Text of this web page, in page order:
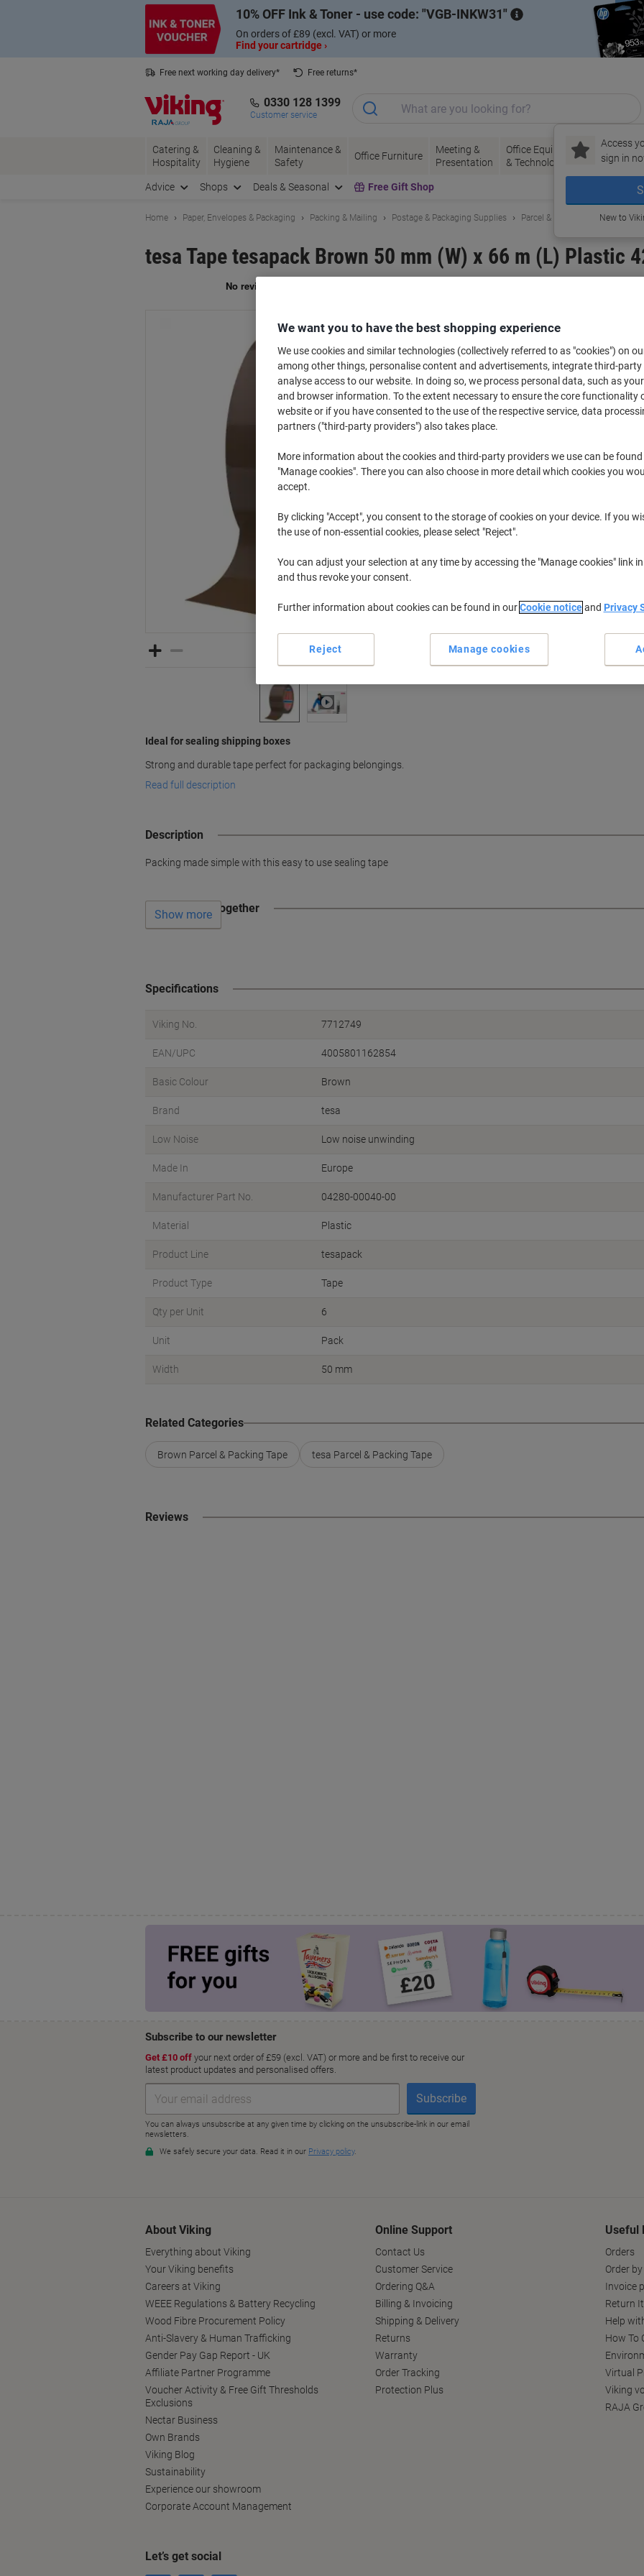
10% OFF Ink & Toner - use code: VGB-INKW31
On orders of £89 (excl. VAT) or more
Find your cartridge ›
Free next working day delivery*
Free returns*
0330 128 1399
Customer service
Access
sign in
New to
Catering &
Hospitality
Cleaning &
Hygiene
Maintenance &
Safety
Office Furniture
Meeting &
Presentation
Office Equipment
& Technology
Ink &
Toner
&
Advice Shops Deals & Seasonal Free Gift Shop
Home Paper, Envelopes & Packaging Packing & Mailing Postage & Packaging Supplies Parcel & Packing Tape
tesa Tape tesapack Brown 50 mm (W) x 66 m (L) Plastic
Ideal for sealing shipping boxes
Strong and durable tape perfect for packaging belongings.
Read full description
£17.39
£20.87 incl. VAT
Currently in stock Delivery 2-3
Delivery Information
Earn 1 Nectar Point for every
Terms and Conditions
Description
Packing made simple with this easy to use sealing tape
Often bought together
Show more
Specifications
Viking No. 7712749
EAN/UPC 4005801162854
Basic Colour Brown
Brand tesa
Low Noise Low noise unwinding
Made In Europe
Manufacturer Part No. 04280-00040-00
Material Plastic
Product Line tesapack
Product Type Tape
Qty per Unit 6
Unit Pack
Width 50 mm
Related Categories
Brown Parcel & Packing Tape tesa Parcel & Packing Tape
Reviews
About Viking
Everything about Viking
Your Viking benefits
Careers at Viking
WEEE Regulations & Battery Recycling
Wood Fibre Procurement Policy
Anti-Slavery & Human Trafficking
Gender Pay Gap Report - UK
Affiliate Partner Programme
Voucher Activity & Free Gift Thresholds
Exclusions
Nectar Business
Own Brands
Viking Blog
Sustainability
Experience our showroom
Corporate Account Management
Online Support
Contact Us
Customer Service
Ordering Q&A
Billing & Invoicing
Shipping & Delivery
Returns
Warranty
Order Tracking
Protection Plus
Useful
Orders
Order
Invoice
Return
Help
How To
Virtual
Viking
RAJA
Let’s get social
We want you to have the best shopping experience
We use cookies and similar technologies (collectively referred to as "cookies") on
among other things, personalise content and advertisements, integrate third-party
analyse access to our website. In doing so, we process personal data, such as
and browser information. To the extent necessary to ensure the core functionality
website or if you have consented to the use of the respective service, data
partners ("third-party providers") also takes place.
More information about the cookies and third-party providers we use can be
"Manage cookies". There you can also choose in more detail which cookies you
accept.
By clicking "Accept", you consent to the storage of cookies on your device. If you
the use of non-essential cookies, please select "Reject".
You can adjust your selection at any time by accessing the "Manage cookies" link
and thus revoke your consent.
Further information about cookies can be found in ourCookie noticeand Privacy
Manage cookies
Reject